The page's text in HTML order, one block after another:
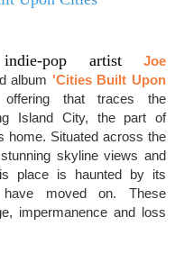
pop artist
Joe
album 'Cities Built Upon
that traces the
Island City, the part of
home. Situated across the
skyline views and
place is haunted by its
moved on. These
impermanence and loss